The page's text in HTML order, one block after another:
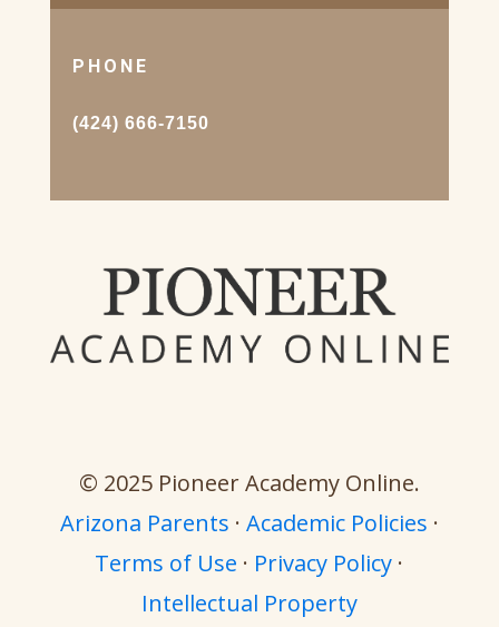
PHONE
(424) 666-7150
© 2025 Pioneer Academy Online.
Arizona Parents · Academic Policies ·
Terms of Use · Privacy Policy ·
Intellectual Property